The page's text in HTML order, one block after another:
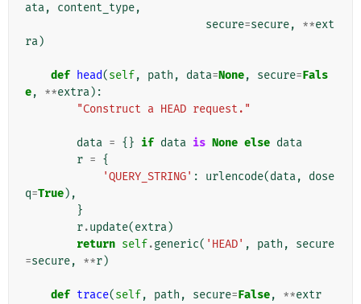
ata, content_type,
secure=secure, **ext
ra)
def head(self, path , data=None, secure=Fals
e, **extra):
"Construct a HEAD request."
data = {} if data is None else data
r = {
'QUERY_STRING' : urlencode(data,
dose
q=True),
}
r.update(extra)
return self.generic( 'HEAD' , path ,
secure
=secure, **r)
def trace(self, path , secure=False, **extr